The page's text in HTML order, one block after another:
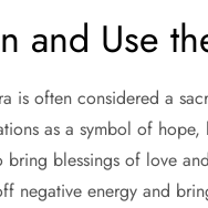
and Use
is often considered a
as a symbol of
bring blessings of love
negative energy and